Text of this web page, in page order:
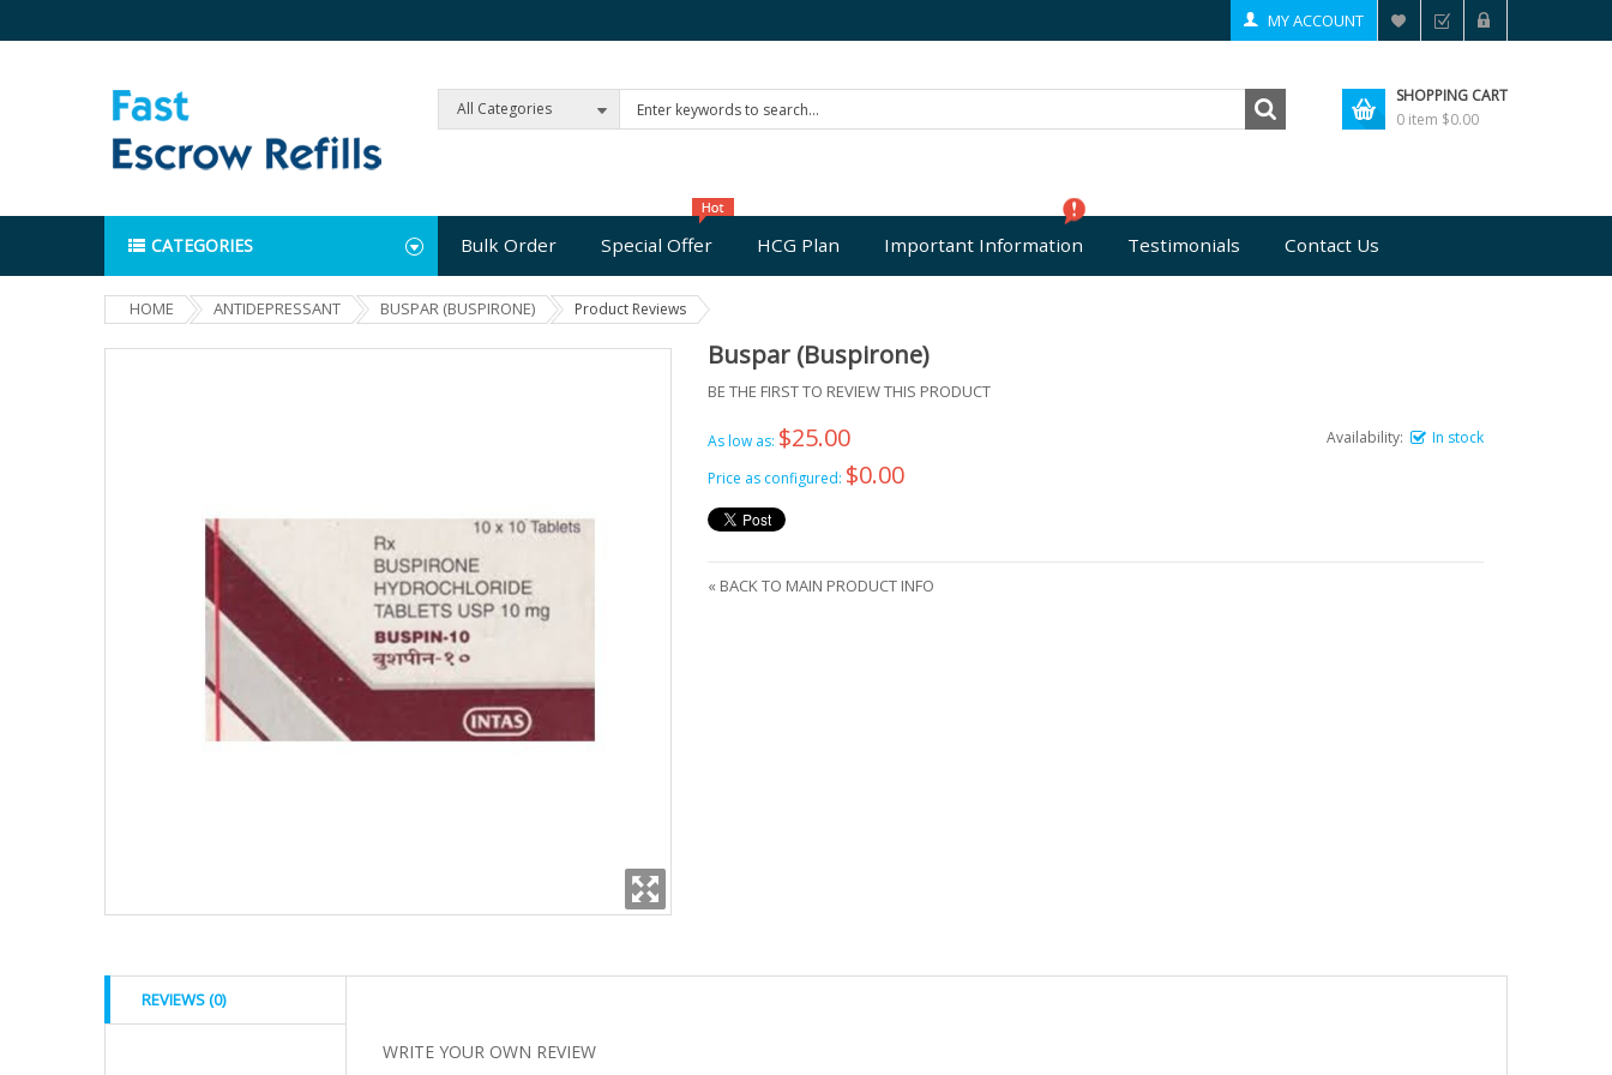
MY ACCOUNT
All Categories
SHOPPING CART
0 item $0.00
Bulk Order Special Offer HCG Plan Important Information Testimonials Contact Us
CATEGORIES
HOME ANTIDEPRESSANT BUSPAR (BUSPIRONE) Product Reviews
Buspar (Buspirone)
BE THE FIRST TO REVIEW THIS PRODUCT
Availability: In stock
As low as: $25.00
Price as configured: $0.00
« BACK TO MAIN PRODUCT INFO
REVIEWS (0)
WRITE YOUR OWN REVIEW